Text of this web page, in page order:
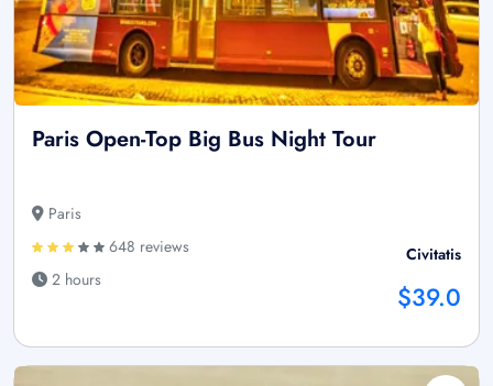
Paris Open-Top Big Bus Night Tour
Paris
648 reviews
2 hours
Civitatis
$39.0